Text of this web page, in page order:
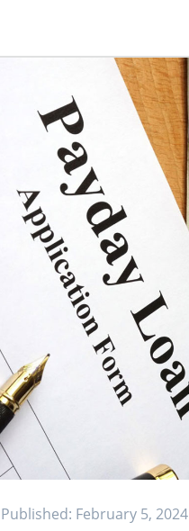
Published: February 5, 2024